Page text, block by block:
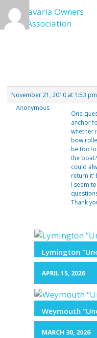
Skip
to
content
November 21, 2010 at 1:53 pm
Anonymous
One
anchor
whether
bow
be too
the
could
return
I seem
Thank
Lymington
APRIL 15, 2026
Weymouth
MARCH 30, 2026